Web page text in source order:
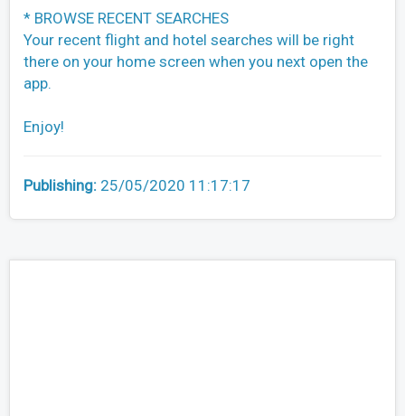
* BROWSE RECENT SEARCHES
Your recent flight and hotel searches will be right
there on your home screen when you next open the
app.
Enjoy!
Publishing: 25/05/2020 11:17:17